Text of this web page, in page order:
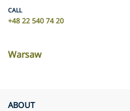
CALL
+48 22 540 74 20
Warsaw
ABOUT